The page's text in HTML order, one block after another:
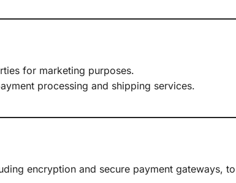
for marketing purposes.
processing and shipping services.
encryption and secure payment gateways,